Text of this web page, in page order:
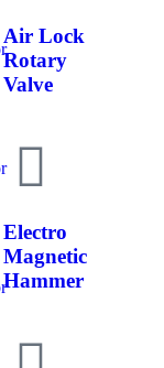
Air Lock
Rotary
Valve
Electro
Magnetic
Hammer